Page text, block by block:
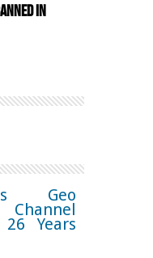
in
Geo
Years